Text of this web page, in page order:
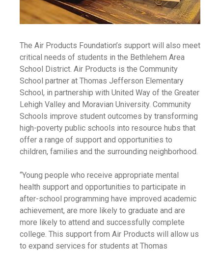
The Air Products Foundation’s support will also meet
critical needs of students in the Bethlehem Area
School District. Air Products is the Community
School partner at Thomas Jefferson Elementary
School, in partnership with United Way of the Greater
Lehigh Valley and Moravian University. Community
Schools improve student outcomes by transforming
high-poverty public schools into resource hubs that
offer a range of support and opportunities to
children, families and the surrounding neighborhood.
“Young people who receive appropriate mental
health support and opportunities to participate in
after-school programming have improved academic
achievement, are more likely to graduate and are
more likely to attend and successfully complete
college. This support from Air Products will allow us
to expand services for students at Thomas